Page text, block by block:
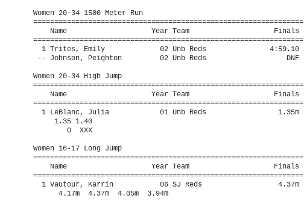
Women 20-34 1500 Meter Run
================================================================
    Name                    Year Team                    Finals
================================================================
  1 Trites, Emily             02 Unb Reds               4:59.10
-- Johnson, Peighton         02 Unb Reds                   DNF
Women 20-34 High Jump
================================================================
    Name                    Year Team                    Finals
================================================================
  1 LeBlanc, Julia            01 Unb Reds                 1.35m
     1.35 1.40
        O  XXX
Women 16-17 Long Jump
================================================================
    Name                    Year Team                    Finals
================================================================
  1 Vautour, Karrin           06 SJ Reds                  4.37m
      4.17m  4.37m  4.05m  3.94m